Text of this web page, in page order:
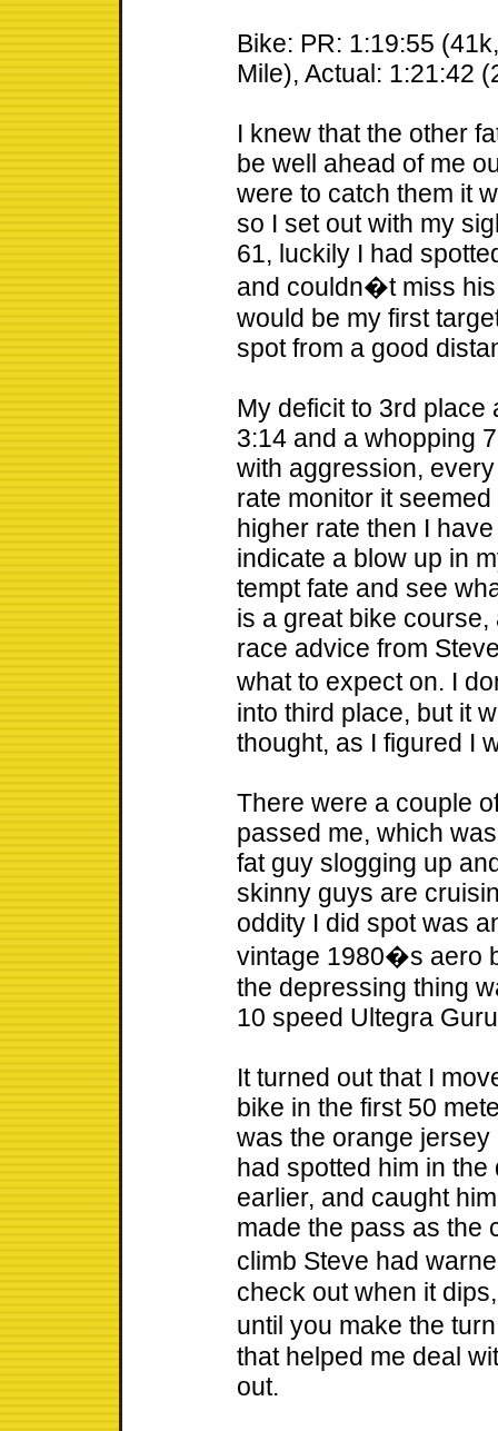
Bike: PR: 1:19:55
Mile), Actual: 1:21:42
I knew that the other
be well ahead of me
were to catch them it
so I set out with my
61, luckily I had
and couldn�t miss
would be my first
spot from a good
My deficit to 3rd place
3:14 and a whopping
with aggression,
rate monitor it
higher rate then I
indicate a blow up in
tempt fate and see
is a great bike
race advice from
what to expect on. I
into third place, but it
thought, as I figured I
There were a couple
passed me, which
fat guy slogging up
skinny guys are
oddity I did spot was
vintage 1980�s aero
the depressing thing
10 speed Ultegra
It turned out that I
bike in the first 50
was the orange
had spotted him in
earlier, and caught
made the pass as the
climb Steve had
check out when it
until you make the
that helped me deal
out.